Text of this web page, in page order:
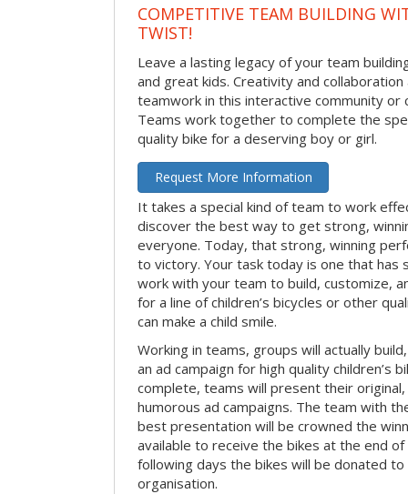
COMPETITIVE TEAM BUILDING
TWIST!
Leave a lasting legacy of your team
and great kids. Creativity and
teamwork in this interactive community or
Teams work together to complete the
quality bike for a deserving boy or girl.
Request More Information
It takes a special kind of team to work
discover the best way to get strong,
everyone. Today, that strong, winning
to victory. Your task today is one that has
work with your team to build, customize,
for a line of children’s bicycles or other
can make a child smile.
Working in teams, groups will actually
an ad campaign for high quality children’s
complete, teams will present their
humorous ad campaigns. The team with
best presentation will be crowned the
available to receive the bikes at the end
following days the bikes will be donated to
organisation.